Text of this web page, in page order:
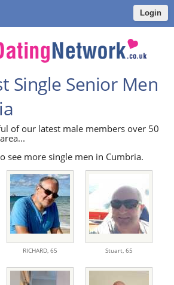
Login
Single Senior Men
of our latest male members over 50
see more single men in Cumbria.
RICHARD, 65 Stuart, 65